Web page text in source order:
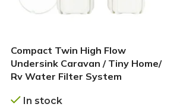
Compact Twin High Flow
Undersink Caravan / Tiny Home/
Rv Water Filter System
In stock